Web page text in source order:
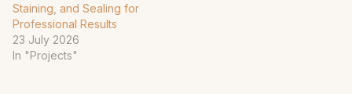
Staining, and Sealing for
Professional Results
23 July 2026
In "Projects"